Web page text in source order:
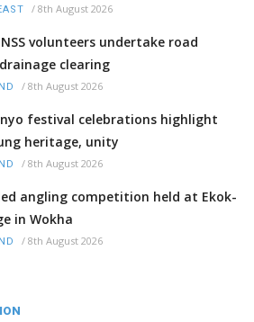
/ 8th August 2026
NSS volunteers undertake road
clearing
/ 8th August 2026
festival celebrations highlight
heritage, unity
/ 8th August 2026
angling competition held at Ekok-
in Wokha
/ 8th August 2026